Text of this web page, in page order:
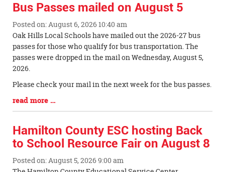
Bus Passes mailed on August 5
Posted on: August 6, 2026 10:40 am
Blog
Entry
Synopsis
Begin
Oak Hills Local Schools have mailed out the 2026-27 bus
passes for those who qualify for bus transportation. The
passes were dropped in the mail on Wednesday, August 5,
2026.
Please check your mail in the next week for the bus passes.
Blog
Entry
End
read more …
Hamilton County ESC hosting Back
to School Resource Fair on August 8
Posted on: August 5, 2026 9:00 am